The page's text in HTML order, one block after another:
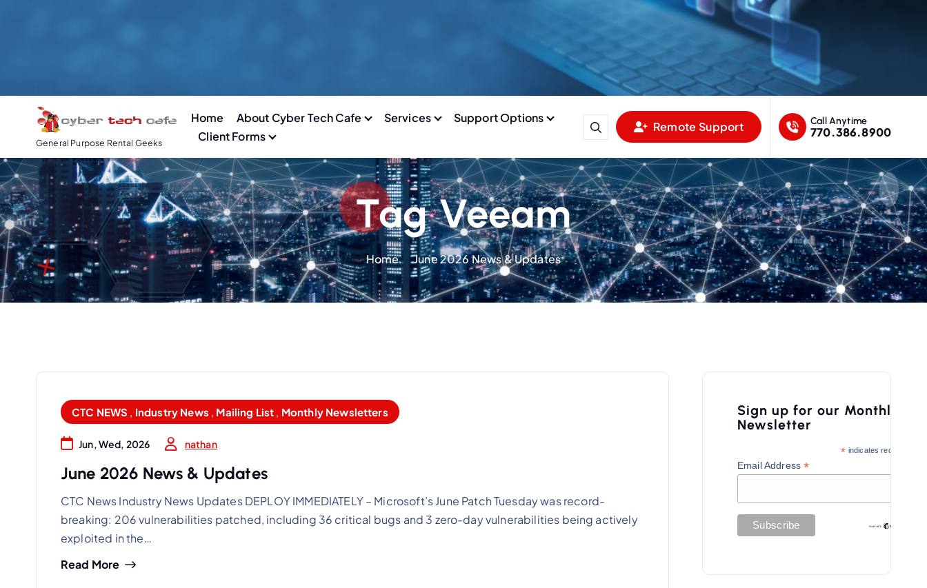
n
t
e
n
t
General Purpose Rental Geeks
Home About Cyber Tech Cafe Services
Support Options
Client Forms
Remote Support Call Anytime
770.386.8900
Tag Veeam
Home June 2026 News & Updates
CTC NEWS , Industry News , Mailing List , Monthly Newsletters
Jun, Wed, 2026 nathan
June 2026 News & Updates
CTC News Industry News Updates DEPLOY IMMEDIATELY – Microsoft’s June Patch Tuesday was record-
breaking: 206 vulnerabilities patched, including 36 critical bugs and 3 zero-day vulnerabilities being actively
exploited in the…
Read More
Sign up for our Monthly
Newsletter
* indicates required
Email Address*